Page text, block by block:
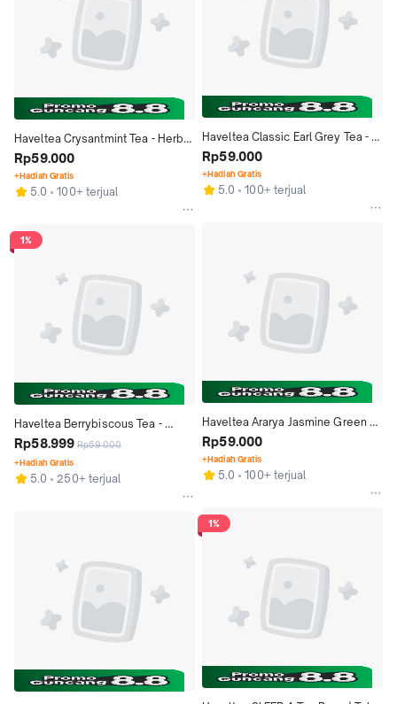
Haveltea Crysantmint Tea - Herbal
Bunga Krisan Chrysanthemum &
Mint - Loose Leaf 30g
Rp59.000
+Hadiah Gratis
5.0 100+ terjual
1%
Haveltea Berrybiscous Tea -
Hibiscous Tea Rosella Fruity Red
Berry - Loose Leaf 30g
Rp58.999 Rp59.000
+Hadiah Gratis
5.0 250+ terjual
Haveltea Classic Earl Grey Tea -
Teh Hitam Earl Grey Black Tea
Sumatra - Loose Leaf 30g
Rp59.000
+Hadiah Gratis
5.0 100+ terjual
Haveltea Ararya Jasmine Green
Tea - Teh Melati Harum Premium -
Loose Leaf 30g
Rp59.000
+Hadiah Gratis
5.0 100+ terjual
1%